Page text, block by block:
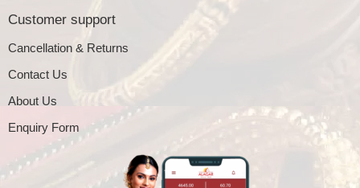
Customer support
Cancellation & Returns
Contact Us
About Us
Enquiry Form